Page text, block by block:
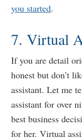
you started.
7. Virtual
If you are detail
honest but don’t
assistant. Let me
assistant for over
best business
for her. Virtual